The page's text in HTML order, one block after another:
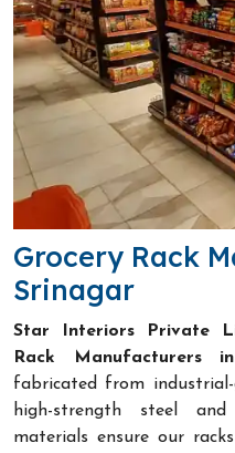
Grocery Rack
Srinagar
Star Interiors Private
Rack Manufacturers
fabricated from
high-strength steel
materials ensure our